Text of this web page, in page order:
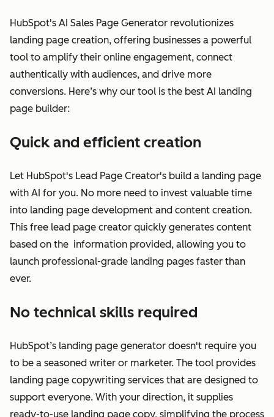
HubSpot's AI Sales Page Generator revolutionizes
landing page creation, offering businesses a powerful
tool to amplify their online engagement, connect
authentically with audiences, and drive more
conversions. Here’s why our tool is the best AI landing
page builder:
Quick and efficient creation
Let HubSpot's Lead Page Creator's build a landing page
with AI for you. No more need to invest valuable time
into landing page development and content creation.
This free lead page creator quickly generates content
based on the information provided, allowing you to
launch professional-grade landing pages faster than
ever.
No technical skills required
HubSpot’s landing page generator doesn't require you
to be a seasoned writer or marketer. The tool provides
landing page copywriting services that are designed to
support everyone. With your direction, it supplies
ready-to-use landing page copy, simplifying the process